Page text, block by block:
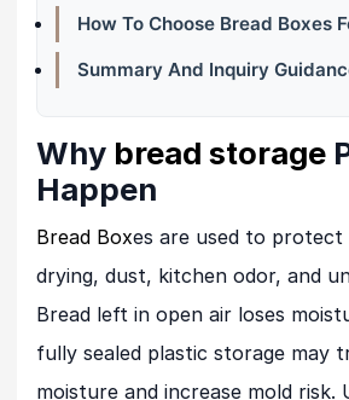
How To Choose Bread Boxes
Summary And Inquiry
Why bread storage
Happen
Bread Boxes are used to
drying, dust, kitchen odor, and
Bread left in open air loses
fully sealed plastic storage may
moisture and increase mold risk.